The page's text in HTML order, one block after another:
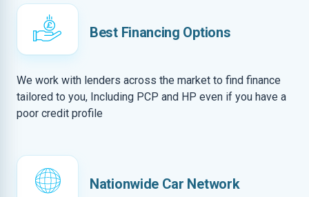
Best Financing Options
We work with lenders across the market to find finance
tailored to you, Including PCP and HP even if you have a
poor credit profile
Nationwide Car Network